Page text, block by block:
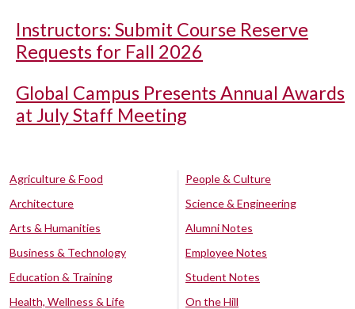
Instructors: Submit Course Reserve
Requests for Fall 2026
Global Campus Presents Annual Awards
at July Staff Meeting
Agriculture & Food
Architecture
Arts & Humanities
Business & Technology
Education & Training
Health, Wellness & Life
People & Culture
Science & Engineering
Alumni Notes
Employee Notes
Student Notes
On the Hill